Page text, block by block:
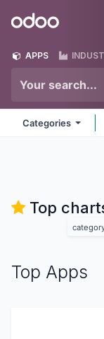
Odoo
APPS
Categories
Top
Top Apps